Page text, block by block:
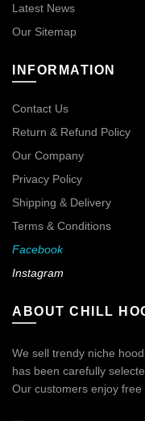
Latest News
Our Sitemap
INFORMATION
Contact Us
Return & Refund Policy
Our Company
Privacy Policy
Shipping & Delivery
Terms & Conditions
Facebook
Instagram
ABOUT CHILL
We sell trendy niche
has been carefully
Our customers enjoy free